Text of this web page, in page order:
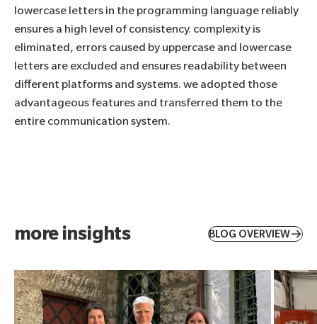
lowercase letters in the programming language reliably
ensures a high level of consistency. complexity is
eliminated, errors caused by uppercase and lowercase
letters are excluded and ensures readability between
different platforms and systems. we adopted those
advantageous features and transferred them to the
entire communication system.
more insights BLOG OVERVIEW